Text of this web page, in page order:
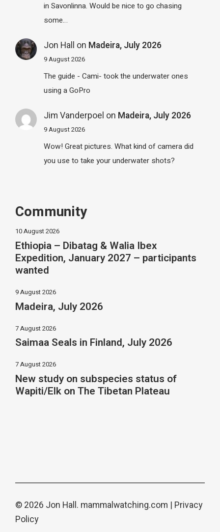
in Savonlinna. Would be nice to go chasing
some…
Jon Hall on Madeira, July 2026
9 August 2026
The guide - Cami- took the underwater ones
using a GoPro
Jim Vanderpoel on Madeira, July 2026
9 August 2026
Wow! Great pictures. What kind of camera did
you use to take your underwater shots?
Community
10 August 2026
Ethiopia – Dibatag & Walia Ibex
Expedition, January 2027 – participants
wanted
9 August 2026
Madeira, July 2026
7 August 2026
Saimaa Seals in Finland, July 2026
7 August 2026
New study on subspecies status of
Wapiti/Elk on The Tibetan Plateau
© 2026 Jon Hall. mammalwatching.com | Privacy
Policy